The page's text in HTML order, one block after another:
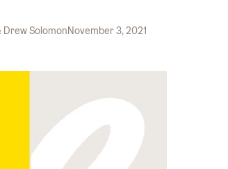
Drew SolomonNovember 3, 2021